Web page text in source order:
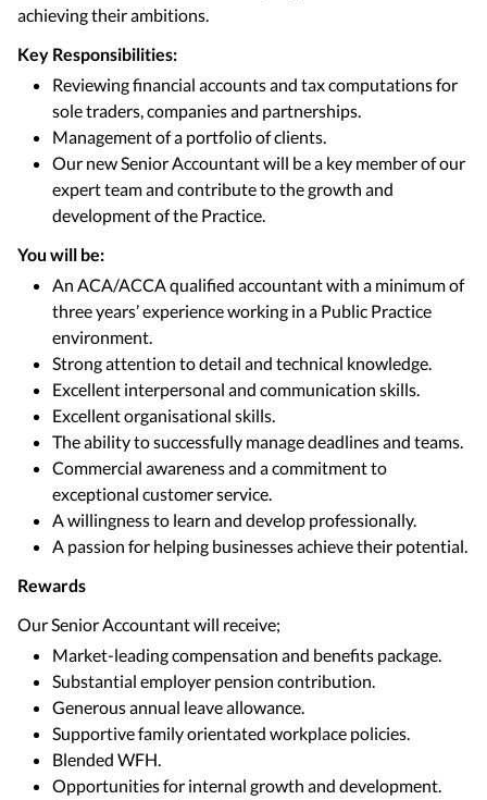
achieving their ambitions.
Key Responsibilities:
Reviewing financial accounts and tax computations for
sole traders, companies and partnerships.
Management of a portfolio of clients.
Our new Senior Accountant will be a key member of our
expert team and contribute to the growth and
development of the Practice.
You will be:
An ACA/ACCA qualified accountant with a minimum of
three years’ experience working in a Public Practice
environment.
Strong attention to detail and technical knowledge.
Excellent interpersonal and communication skills.
Excellent organisational skills.
The ability to successfully manage deadlines and teams.
Commercial awareness and a commitment to
exceptional customer service.
A willingness to learn and develop professionally.
A passion for helping businesses achieve their potential.
Rewards
Our Senior Accountant will receive;
Market-leading compensation and benefits package.
Substantial employer pension contribution.
Generous annual leave allowance.
Supportive family orientated workplace policies.
Blended WFH.
Opportunities for internal growth and development.